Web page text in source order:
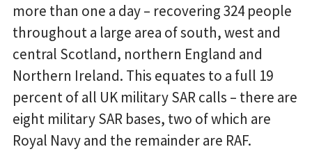
more than one a day – recovering 324 people
throughout a large area of south, west and
central Scotland, northern England and
Northern Ireland. This equates to a full 19
percent of all UK military SAR calls – there are
eight military SAR bases, two of which are
Royal Navy and the remainder are RAF.